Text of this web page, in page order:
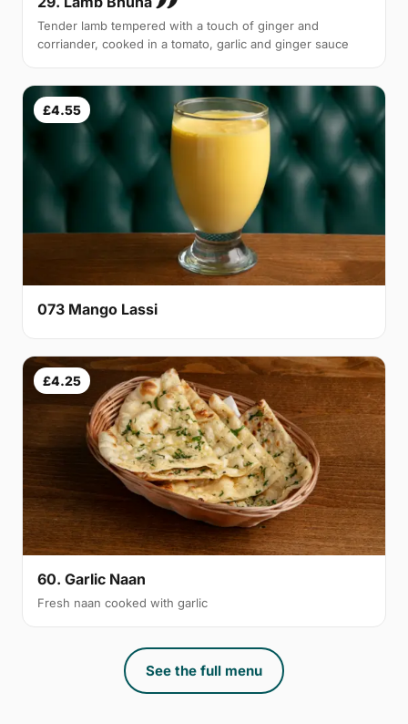
Tender lamb tempered with a touch of ginger and
corriander, cooked in a tomato, garlic and ginger sauce
£4.55
073 Mango Lassi
£4.25
60. Garlic Naan
Fresh naan cooked with garlic
See the full menu